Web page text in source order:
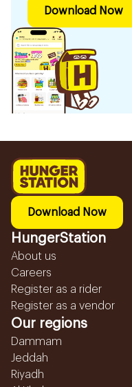
Download Now
Download Now
HungerStation
About us
Careers
Register as a rider
Register as a vendor
Our regions
Dammam
Jeddah
Riyadh